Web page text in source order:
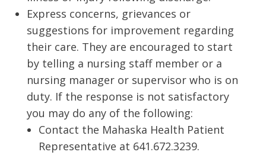
Express concerns, grievances or
suggestions for improvement regarding
their care. They are encouraged to start
by telling a nursing staff member or a
nursing manager or supervisor who is on
duty. If the response is not satisfactory
you may do any of the following:
Contact the Mahaska Health Patient
Representative at 641.672.3239.